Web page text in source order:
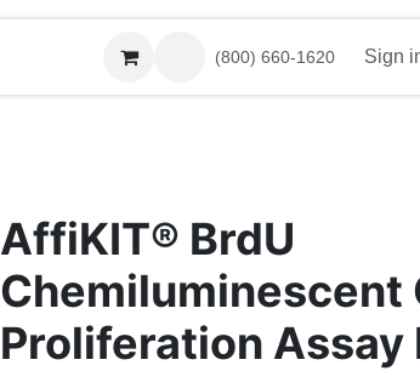
(800) 660-1620 Sign
AffiKIT® BrdU
Chemiluminescent
Proliferation Assay